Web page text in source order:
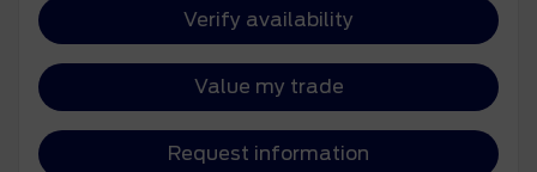
Verify availability
Value my trade
Request information